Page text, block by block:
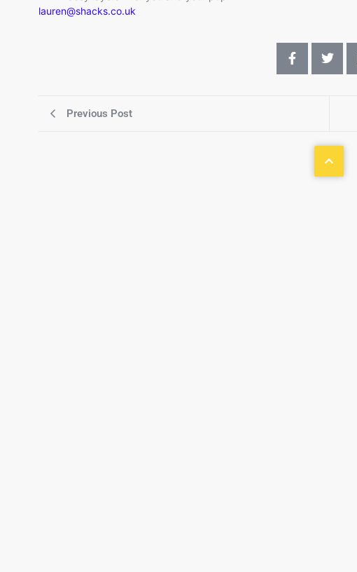
lauren@shacks.co.uk
Previous Post